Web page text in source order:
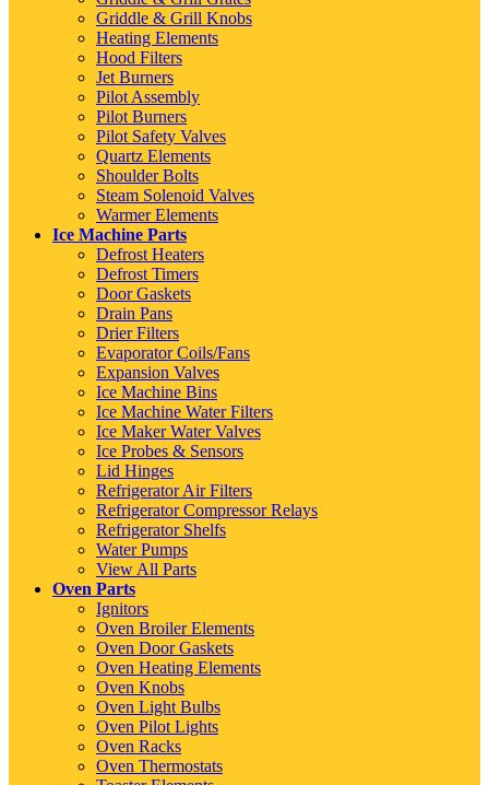
Griddle & Grill Knobs
Heating Elements
Hood Filters
Jet Burners
Pilot Assembly
Pilot Burners
Pilot Safety Valves
Quartz Elements
Shoulder Bolts
Steam Solenoid Valves
Warmer Elements
Ice Machine Parts
Defrost Heaters
Defrost Timers
Door Gaskets
Drain Pans
Drier Filters
Evaporator Coils/Fans
Expansion Valves
Ice Machine Bins
Ice Machine Water Filters
Ice Maker Water Valves
Ice Probes & Sensors
Lid Hinges
Refrigerator Air Filters
Refrigerator Compressor Relays
Refrigerator Shelfs
Water Pumps
View All Parts
Oven Parts
Ignitors
Oven Broiler Elements
Oven Door Gaskets
Oven Heating Elements
Oven Knobs
Oven Light Bulbs
Oven Pilot Lights
Oven Racks
Oven Thermostats